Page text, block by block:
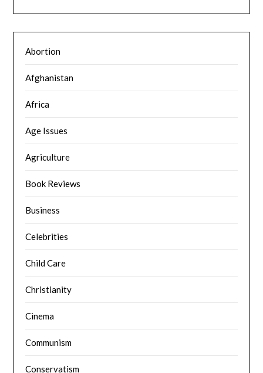
Abortion
Afghanistan
Africa
Age Issues
Agriculture
Book Reviews
Business
Celebrities
Child Care
Christianity
Cinema
Communism
Conservatism